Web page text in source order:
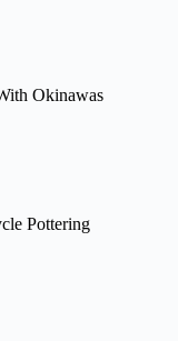
Okinawas
Pottering